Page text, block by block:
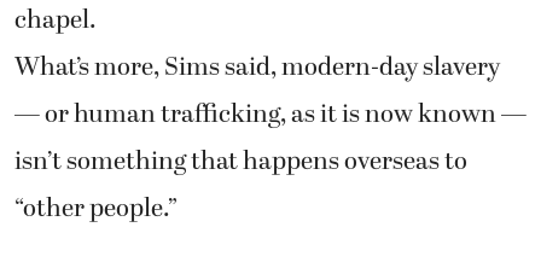
chapel.
What’s more, Sims said, modern-day slavery
— or human trafficking, as it is now known —
isn’t something that happens overseas to
“other people.”